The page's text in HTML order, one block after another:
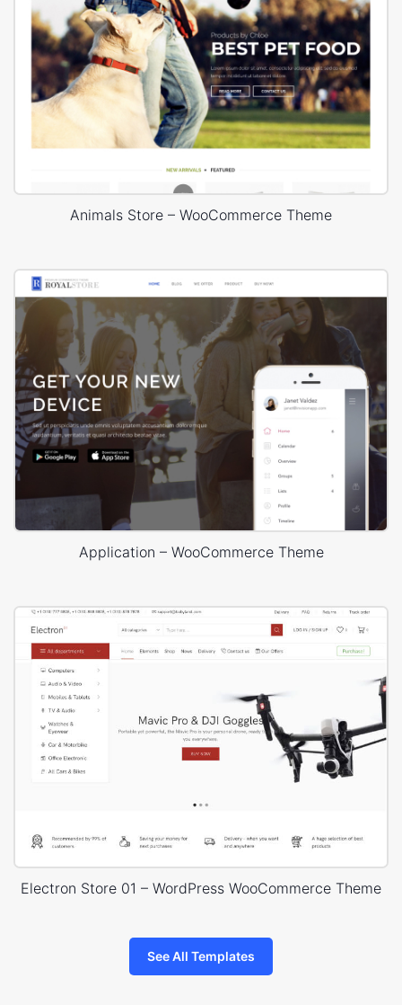
Animals Store – WooCommerce Theme
Application – WooCommerce Theme
Electron Store 01 – WordPress WooCommerce Theme
See All Templates